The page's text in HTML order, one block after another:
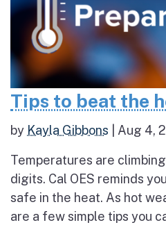
Tips to beat the
by Kayla Gibbons Aug 4,
Temperatures are
digits. Cal OES reminds
safe in the heat. As hot
are a few simple tips you